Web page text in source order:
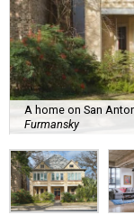
A home on San
Furmansky